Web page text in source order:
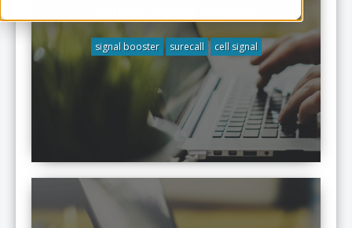
signal booster surecall cell signal